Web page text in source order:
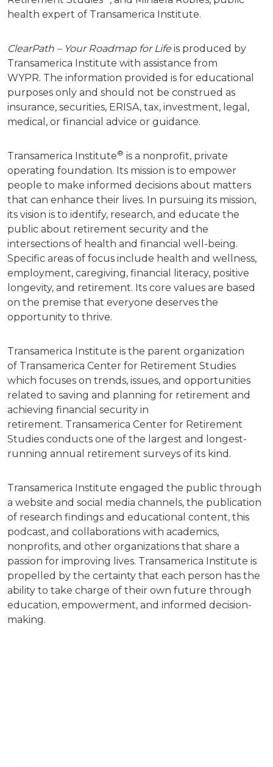
health expert of Transamerica Institute.
ClearPath – Your Roadmap for Life is produced by
Transamerica Institute with assistance from
WYPR. The information provided is for educational
purposes only and should not be construed as
insurance, securities, ERISA, tax, investment, legal,
medical, or financial advice or guidance.
Transamerica Institute® is a nonprofit, private
operating foundation. Its mission is to empower
people to make informed decisions about matters
that can enhance their lives. In pursuing its mission,
its vision is to identify, research, and educate the
public about retirement security and the
intersections of health and financial well-being.
Specific areas of focus include health and wellness,
employment, caregiving, financial literacy, positive
longevity, and retirement. Its core values are based
on the premise that everyone deserves the
opportunity to thrive.
Transamerica Institute is the parent organization
of Transamerica Center for Retirement Studies
which focuses on trends, issues, and opportunities
related to saving and planning for retirement and
achieving financial security in
retirement. Transamerica Center for Retirement
Studies conducts one of the largest and longest-
running annual retirement surveys of its kind.
Transamerica Institute engaged the public through
a website and social media channels, the publication
of research findings and educational content, this
podcast, and collaborations with academics,
nonprofits, and other organizations that share a
passion for improving lives. Transamerica Institute is
propelled by the certainty that each person has the
ability to take charge of their own future through
education, empowerment, and informed decision-
making.